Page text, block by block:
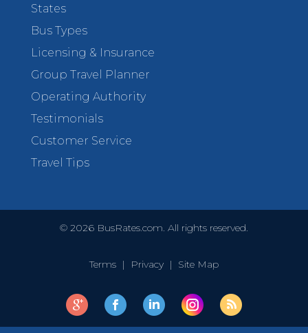
States
Bus Types
Licensing & Insurance
Group Travel Planner
Operating Authority
Testimonials
Customer Service
Travel Tips
© 2026 BusRates.com. All rights reserved.
Terms | Privacy | Site Map